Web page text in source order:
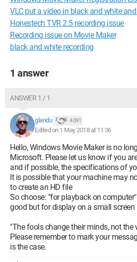
VLC put a video in black and white
Honestech TVR 2.5 recording issue
Recording issue on Movie Maker
black and white recording
1 answer
ANSWER 1 / 1
glandu 4 091
Edited on 1 May 2018 at 11:36
Hello, Windows Movie Maker is no
Microsoft. Please let us know if you
and if possible, the specifications of
It is possible that your machine may
to create an HD file
So choose: "for playback on
good but for display on a small screen
"The fools change their minds, not the
Please remember to mark your
is the case.